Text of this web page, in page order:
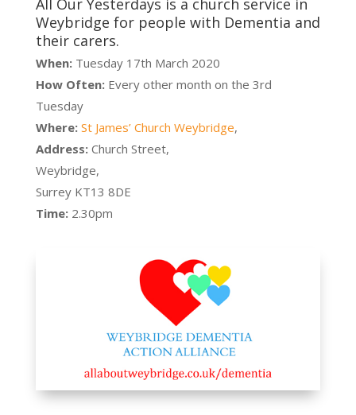
Weybridge for people with Dementia and
their carers.
When:Tuesday 17th March 2020
How Often:Every other month on the 3rd
Tuesday
Where: St James’ Church Weybridge,
Address:Church Street,
Weybridge,
Surrey KT13 8DE
Time:2.30pm